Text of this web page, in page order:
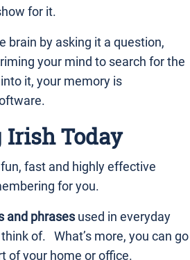
for it.
brain by asking it a question,
your mind to search for the
it, your memory is
Irish Today
fast and highly effective
for you.
and phrases used in everyday
of. What’s more, you can go
of your home or office.